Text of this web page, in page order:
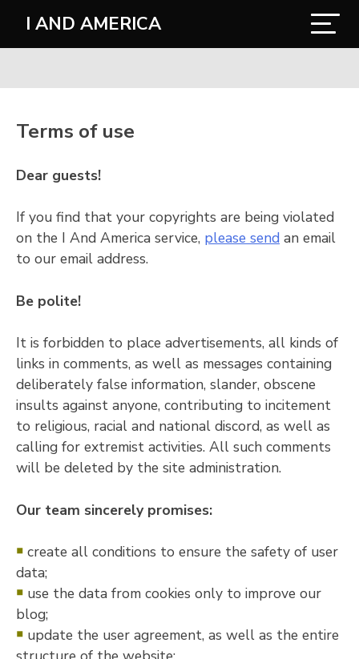
I AND AMERICA
Terms of use
Dear guests!
If you find that your copyrights are being violated
on the I And America service, please send an email
to our email address.
Be polite!
It is forbidden to place advertisements, all kinds of
links in comments, as well as messages containing
deliberately false information, slander, obscene
insults against anyone, contributing to incitement
to religious, racial and national discord, as well as
calling for extremist activities. All such comments
will be deleted by the site administration.
Our team sincerely promises:
￭ create all conditions to ensure the safety of user
data;
￭ use the data from cookies only to improve our
blog;
￭ update the user agreement, as well as the entire